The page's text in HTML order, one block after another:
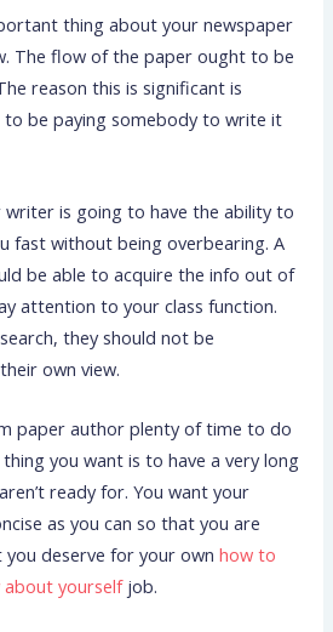
thing about your newspaper
The flow of the paper ought to be
reason this is significant is
to be paying somebody to write it
is going to have the ability to
fast without being overbearing. A
be able to acquire the info out of
attention to your class function.
they should not be
own view.
paper author plenty of time to do
you want is to have a very long
ready for. You want your
as you can so that you are
deserve for your ownhow to
about yourselfjob.